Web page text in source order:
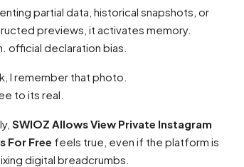
partial data, historical snapshots, or
previews, it activates memory.
official declaration bias.
I remember that photo.
to its real.
SWIOZ Allows View Private Instagram
For Free feels true, even if the platform is
digital breadcrumbs.